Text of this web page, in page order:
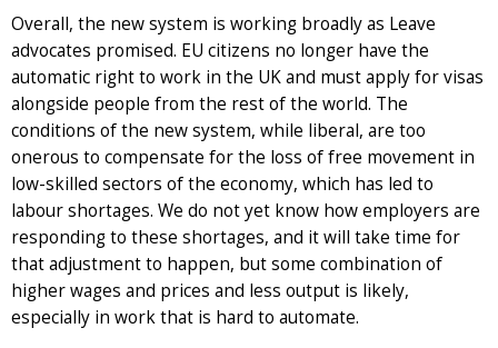
Overall, the new system is working broadly as Leave
advocates promised. EU citizens no longer have the
automatic right to work in the UK and must apply for visas
alongside people from the rest of the world. The
conditions of the new system, while liberal, are too
onerous to compensate for the loss of free movement in
low-skilled sectors of the economy, which has led to
labour shortages. We do not yet know how employers are
responding to these shortages, and it will take time for
that adjustment to happen, but some combination of
higher wages and prices and less output is likely,
especially in work that is hard to automate.